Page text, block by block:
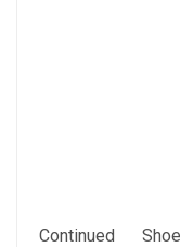
Continued